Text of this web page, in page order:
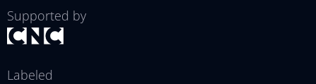
Supported by
Labeled